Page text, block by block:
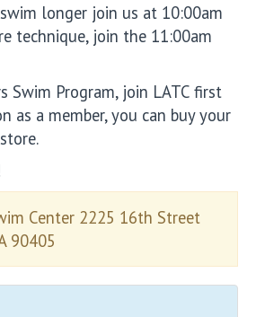
longer join us at 10:00am
technique, join the 11:00am
Swim Program, join LATC first
as a member, you can buy your
Center 2225 16th Street
90405